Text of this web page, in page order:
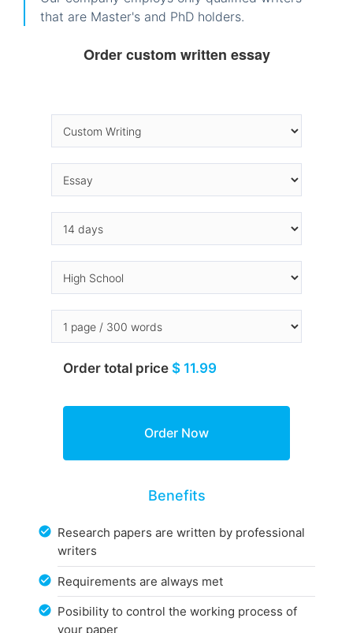
that are Master's and PhD holders.
Order custom written essay
Order total price $ 11.99
Benefits
Research papers are written by professional
writers
Requirements are always met
Posibility to control the working process of
your paper